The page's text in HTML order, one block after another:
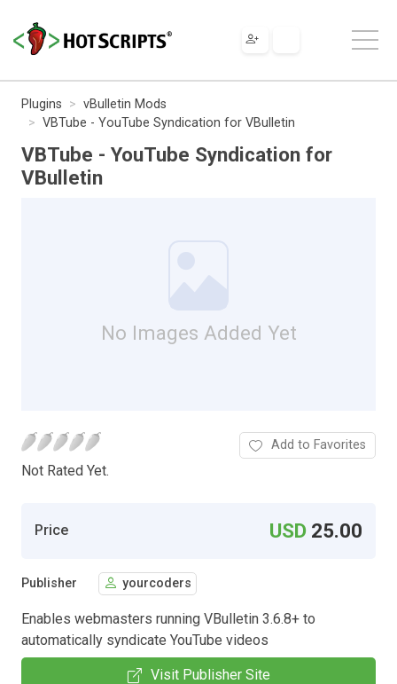
Plugins
vBulletin Mods
VBTube - YouTube Syndication for VBulletin
VBTube - YouTube Syndication for
VBulletin
No Images Added Yet
Not Rated Yet.
Add to Favorites
Price USD 25.00
Publisher yourcoders
Enables webmasters running VBulletin 3.6.8+ to
automatically syndicate YouTube videos
Visit Publisher Site